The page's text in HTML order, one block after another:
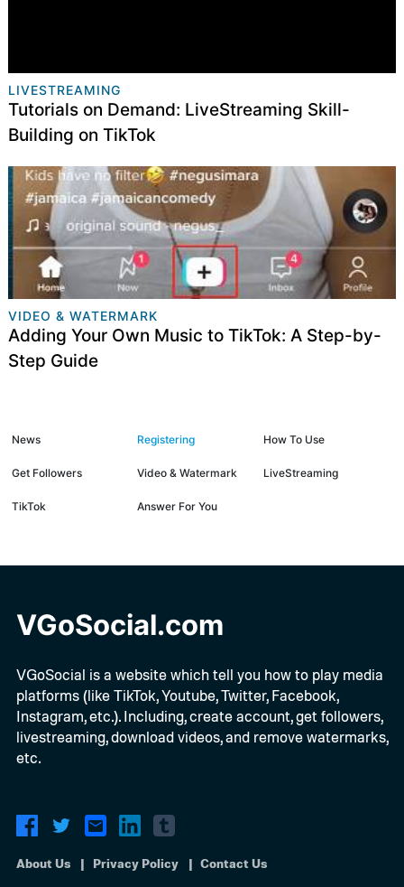
LIVESTREAMING
​Tutorials on Demand: LiveStreaming Skill-
Building on TikTok
VIDEO & WATERMARK
Adding Your Own Music to TikTok: A Step-by-
Step Guide
News Registering How To Use
Get Followers Video & Watermark LiveStreaming
TikTok Answer For You
VGoSocial.com
VGoSocial is a website which tell you how to play media
platforms (like TikTok, Youtube, Twitter, Facebook,
Instagram, etc.). Including, create account, get followers,
livestreaming, download videos, and remove watermarks,
etc.
About Us Privacy Policy Contact Us